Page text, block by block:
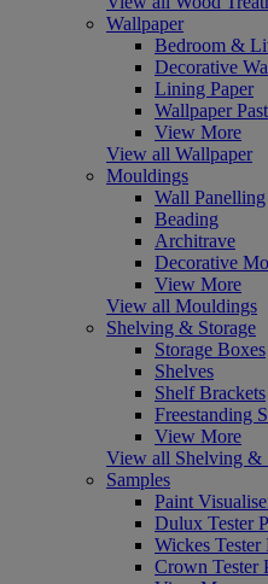
Wallpaper
Bedroom &
Decorative
Lining Paper
Wallpaper
View More
View all Wallpaper
Mouldings
Wall Panelling
Beading
Architrave
Decorative
View More
View all Mouldings
Shelving & Storage
Storage Boxes
Shelves
Shelf Brackets
Freestanding
View More
View all Shelving &
Samples
Paint
Dulux Tester
Wickes Tester
Crown Tester